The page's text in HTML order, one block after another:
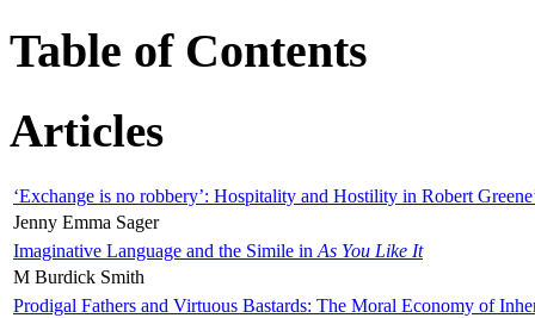
Table of Contents
Articles
‘Exchange is no robbery’: Hospitality and Hostility in Robert
Jenny Emma Sager
Imaginative Language and the Simile in As You Like It
M Burdick Smith
Prodigal Fathers and Virtuous Bastards: The Moral Economy of